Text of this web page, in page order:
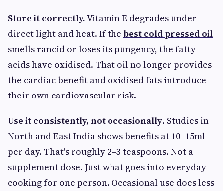
Store it correctly.Vitamin E degrades under
direct light and heat. If the best cold pressed oil
smells rancid or loses its pungency, the fatty
acids have oxidised. That oil no longer provides
the cardiac benefit and oxidised fats introduce
their own cardiovascular risk.
Use it consistently, not occasionally. Studies in
North and East India shows benefits at 10–15ml
per day. That's roughly 2–3 teaspoons. Not a
supplement dose. Just what goes into everyday
cooking for one person. Occasional use does less